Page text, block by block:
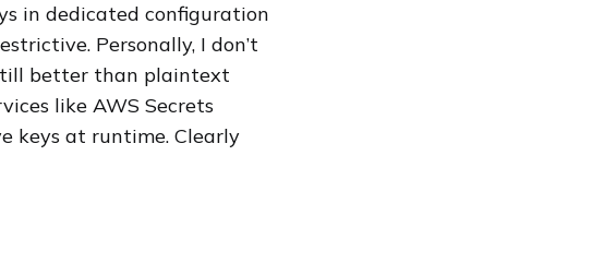
in dedicated configuration
Personally, I don’t
better than plaintext
like AWS Secrets
keys at runtime. Clearly